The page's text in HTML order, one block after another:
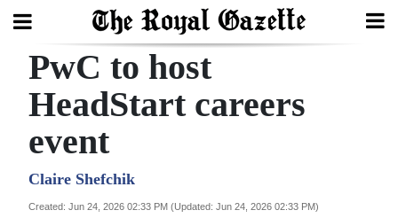
Search
Home
Year
In
PwC to host
HeadStart careers
event
Claire Shefchik
Created: Jun 24, 2026 02:33 PM (Updated: Jun 24, 2026 02:33 PM)